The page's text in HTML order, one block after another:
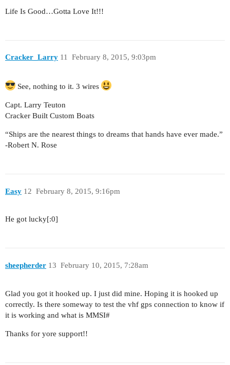
Life Is Good…Gotta Love It!!!
Cracker_Larry February 8, 2015, 9:03pm
11
See, nothing to it. 3 wires
Capt. Larry Teuton
Cracker Built Custom Boats
“Ships are the nearest things to dreams that hands have ever made.”
-Robert N. Rose
Easy February 8, 2015, 9:16pm
12
He got lucky[:0]
sheepherder February 10, 2015, 7:28am
13
Glad you got it hooked up. I just did mine. Hoping it is hooked up
correctly. Is there someway to test the vhf gps connection to know if
it is working and what is MMSI#
Thanks for yore support!!